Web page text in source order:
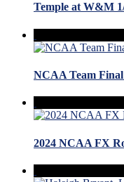
Temple at W&M
NCAA Team
2024 NCAA FX